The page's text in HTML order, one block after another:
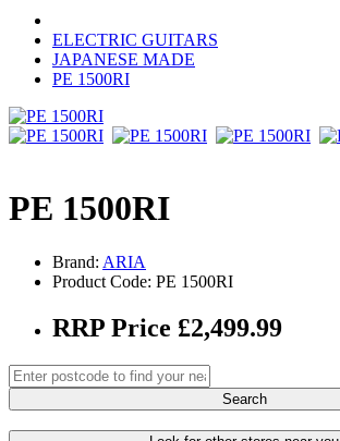
ELECTRIC GUITARS
JAPANESE MADE
PE 1500RI
PE 1500RI
Brand: ARIA
Product Code: PE 1500RI
RRP Price £2,499.99
Search